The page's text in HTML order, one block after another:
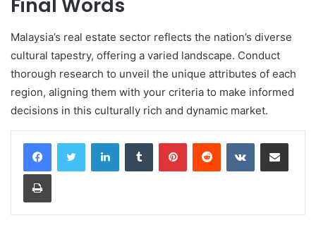
Final Words
Malaysia’s real estate sector reflects the nation’s diverse
cultural tapestry, offering a varied landscape. Conduct
thorough research to unveil the unique attributes of each
region, aligning them with your criteria to make informed
decisions in this culturally rich and dynamic market.
LinkedInTumblr PinterestReddit VKontakteShare via Email
Print